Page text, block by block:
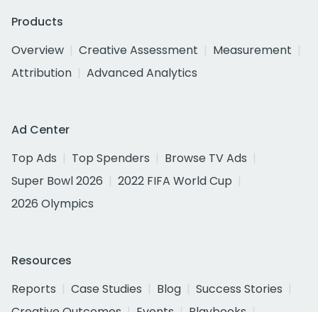
Products
Overview
Creative Assessment
Measurement
Attribution
Advanced Analytics
Ad Center
Top Ads
Top Spenders
Browse TV Ads
Super Bowl 2026
2022 FIFA World Cup
2026 Olympics
Resources
Reports
Case Studies Blog
Success Stories